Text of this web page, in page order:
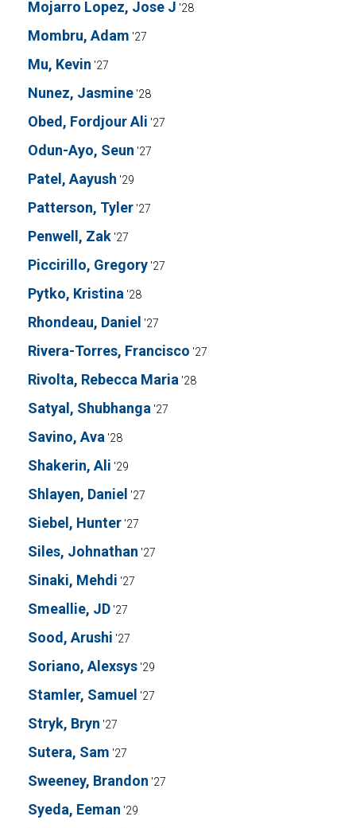
Mojarro Lopez, Jose J '28
Mombru, Adam '27
Mu, Kevin '27
Nunez, Jasmine '28
Obed, Fordjour Ali '27
Odun-Ayo, Seun '27
Patel, Aayush '29
Patterson, Tyler '27
Penwell, Zak '27
Piccirillo, Gregory '27
Pytko, Kristina '28
Rhondeau, Daniel '27
Rivera-Torres, Francisco '27
Rivolta, Rebecca Maria '28
Satyal, Shubhanga '27
Savino, Ava '28
Shakerin, Ali '29
Shlayen, Daniel '27
Siebel, Hunter '27
Siles, Johnathan '27
Sinaki, Mehdi '27
Smeallie, JD '27
Sood, Arushi '27
Soriano, Alexsys '29
Stamler, Samuel '27
Stryk, Bryn '27
Sutera, Sam '27
Sweeney, Brandon '27
Syeda, Eeman '29